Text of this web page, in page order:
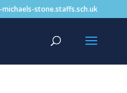
stone.staffs.sch.uk